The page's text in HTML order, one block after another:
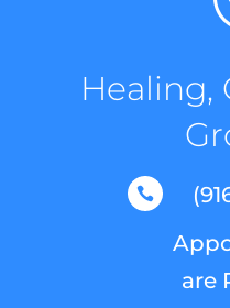
Healing,

are